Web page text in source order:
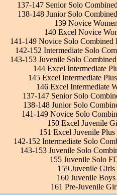
137-147 Senior Solo
138-148 Junior Solo
139 Novice
140 Excel Novice
141-149 Novice Solo Combined
142-152 Intermediate Solo
143-153 Juvenile Solo
144 Excel Intermediate
145 Excel Intermediate
146 Excel Intermediate
137-147 Senior Solo
138-148 Junior Solo
141-149 Novice Solo
150 Excel Juvenile
151 Excel Juvenile
142-152 Intermediate Solo
143-153 Juvenile Solo
155 Juvenile Solo
159 Juvenile Girls
160 Juvenile Boys
161 Pre-Juvenile